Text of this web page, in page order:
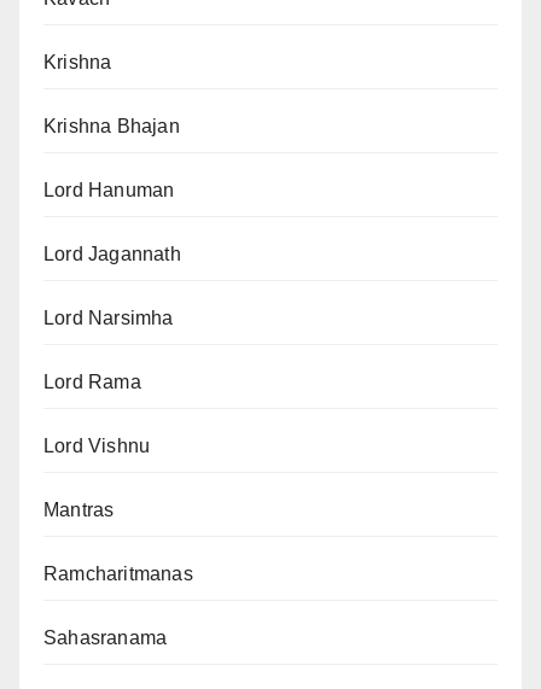
Krishna
Krishna Bhajan
Lord Hanuman
Lord Jagannath
Lord Narsimha
Lord Rama
Lord Vishnu
Mantras
Ramcharitmanas
Sahasranama